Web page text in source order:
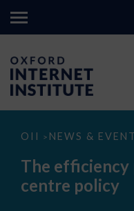
OII > NEWS &
The
paradox
data
The efficiency
centre policy